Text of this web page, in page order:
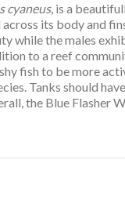
cyaneus, is a
its body and
while the males
to a reef
fish to be more
Tanks should
the Blue Flasher